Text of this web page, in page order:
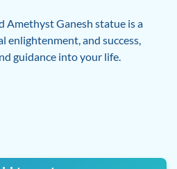
Amethyst Ganesh statue is a
enlightenment, and success,
guidance into your life.